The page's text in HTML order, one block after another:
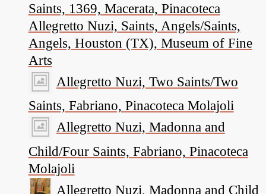
Saints, 1369, Macerata, Pinacoteca
Allegretto Nuzi, Saints, Angels/Saints,
Angels, Houston (TX), Museum of Fine
Arts
Allegretto Nuzi, Two Saints/Two
Saints, Fabriano, Pinacoteca Molajoli
Allegretto Nuzi, Madonna and
Child/Four Saints, Fabriano, Pinacoteca
Molajoli
Allegretto Nuzi, Madonna and Child